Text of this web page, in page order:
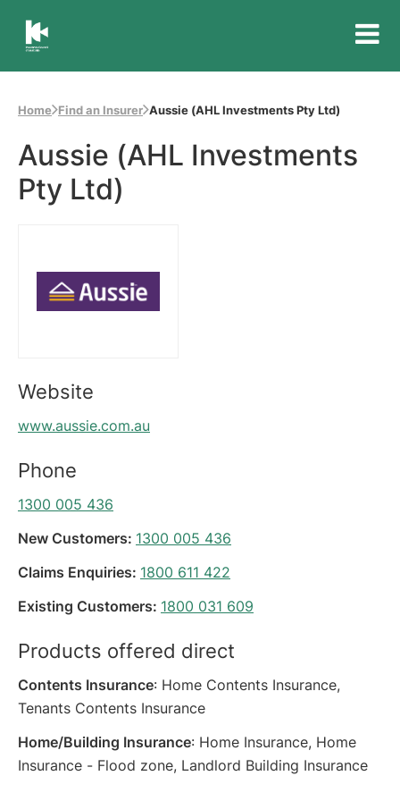
Insurance
of
Australia
Home Find an Insurer Aussie (AHL Investments Pty Ltd)
Aussie (AHL Investments
Pty Ltd)
Website
www.aussie.com.au
Phone
1300 005 436
New Customers: 1300 005 436
Claims Enquiries: 1800 611 422
Existing Customers: 1800 031 609
Products offered direct
Contents Insurance: Home Contents Insurance,
Tenants Contents Insurance
Home/Building Insurance: Home Insurance, Home
Insurance - Flood zone, Landlord Building Insurance